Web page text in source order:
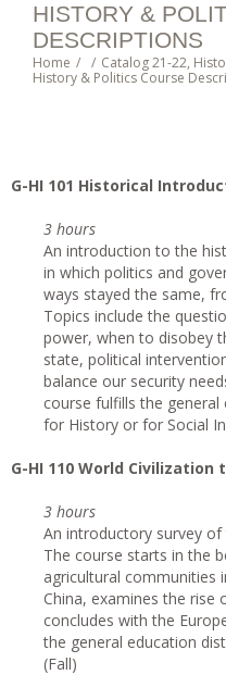
HISTORY &
DESCRIPTIONS
Home / / Catalog 21-22,
History & Politics Course
G-HI 101 Historical
3 hours
An introduction to the
in which politics and
ways stayed the same,
Topics include the
power, when to disobey
state, political
balance our security
course fulfills the
for History or for Social
G-HI 110 World Civilization
3 hours
An introductory survey
The course starts in the
agricultural communities
China, examines the rise
concludes with the
the general education
(Fall)